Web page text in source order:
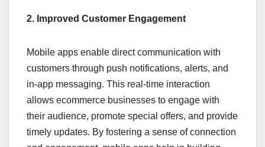
2. Improved Customer Engagement
Mobile apps enable direct communication with
customers through push notifications, alerts, and
in-app messaging. This real-time interaction
allows ecommerce businesses to engage with
their audience, promote special offers, and provide
timely updates. By fostering a sense of connection